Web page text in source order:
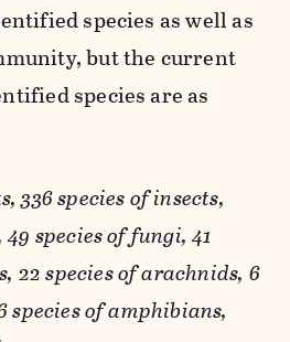
species as well as
but the current
species are as
336 species of insects,
species of fungi, 41
22 species of arachnids, 6
species of amphibians,